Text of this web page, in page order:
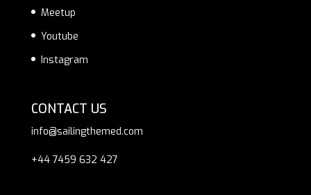
Meetup
Youtube
Instagram
CONTACT US
info@sailingthemed.com
+44 7459 632 427